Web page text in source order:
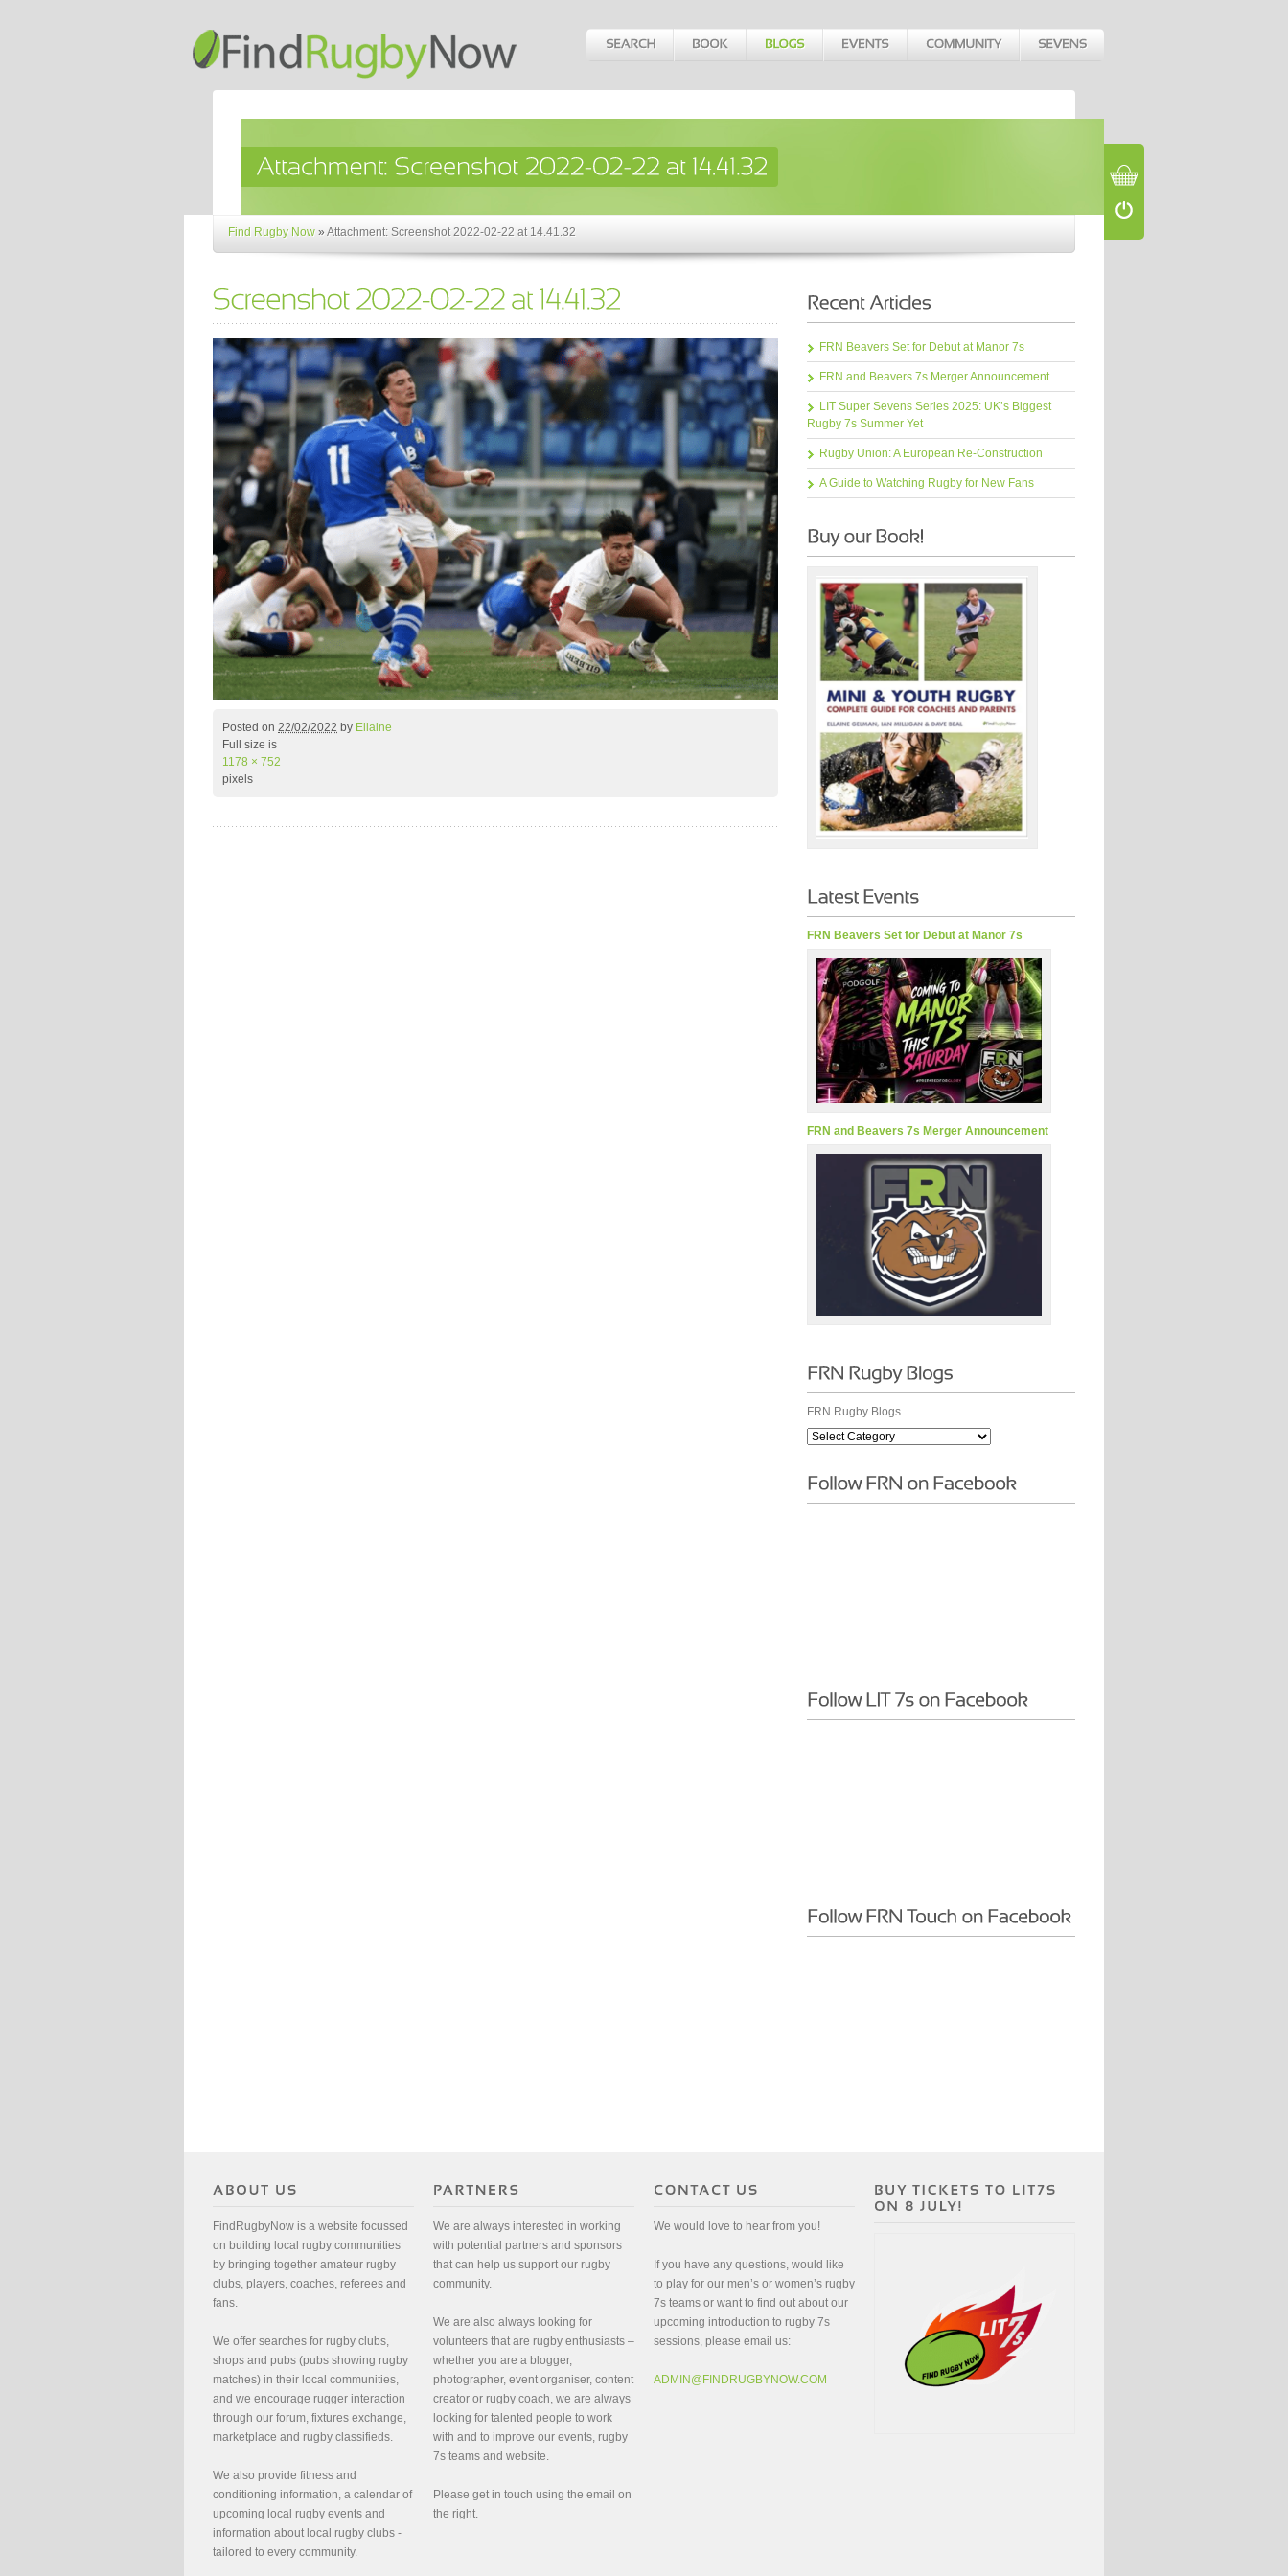
Find Rugby Now »Attachment: Screenshot 2022-02-22 at 14.41.32
Posted on 22/02/2022 by Ellaine
Full size is
1178 × 752
pixels
FRN Beavers Set for Debut at Manor 7s
FRN and Beavers 7s Merger Announcement
LIT Super Sevens Series 2025: UK’s Biggest
Rugby 7s Summer Yet
Rugby Union: A European Re-Construction
A Guide to Watching Rugby for New Fans
FRN Beavers Set for Debut at Manor 7s
FRN and Beavers 7s Merger Announcement
FRN Rugby Blogs
FindRugbyNow is a website focussed
on building local rugby communities
by bringing together amateur rugby
clubs, players, coaches, referees and
fans.
We offer searches for rugby clubs,
shops and pubs (pubs showing rugby
matches) in their local communities,
and we encourage rugger interaction
through our forum, fixtures exchange,
marketplace and rugby classifieds.
We also provide fitness and
conditioning information, a calendar of
upcoming local rugby events and
information about local rugby clubs -
tailored to every community.
We are always interested in working
with potential partners and sponsors
that can help us support our rugby
community.
We are also always looking for
volunteers that are rugby enthusiasts –
whether you are a blogger,
photographer, event organiser, content
creator or rugby coach, we are always
looking for talented people to work
with and to improve our events, rugby
7s teams and website.
Please get in touch using the email on
the right.
We would love to hear from you!
If you have any questions, would like
to play for our men’s or women’s rugby
7s teams or want to find out about our
upcoming introduction to rugby 7s
sessions, please email us:
ADMIN@FINDRUGBYNOW.COM